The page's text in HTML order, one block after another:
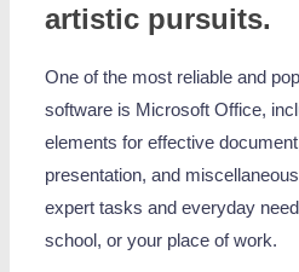
artistic pursuits.
One of the most reliable and
software is Microsoft Office,
elements for effective
presentation, and
expert tasks and everyday
school, or your place of work.